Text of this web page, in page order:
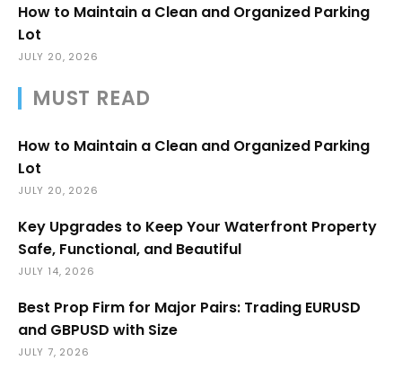
How to Maintain a Clean and Organized Parking
Lot
JULY 20, 2026
MUST READ
How to Maintain a Clean and Organized Parking
Lot
JULY 20, 2026
Key Upgrades to Keep Your Waterfront Property
Safe, Functional, and Beautiful
JULY 14, 2026
Best Prop Firm for Major Pairs: Trading EURUSD
and GBPUSD with Size
JULY 7, 2026